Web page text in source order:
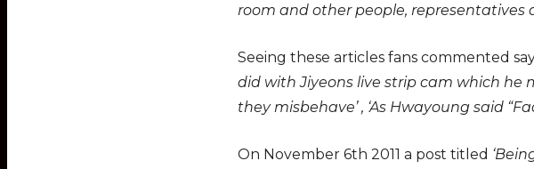
room and other people, representatives
Seeing these articles fans commented
did with Jiyeons live strip cam which he
they misbehave’ , ‘As Hwayoung said
On November 6th 2011 a post titled